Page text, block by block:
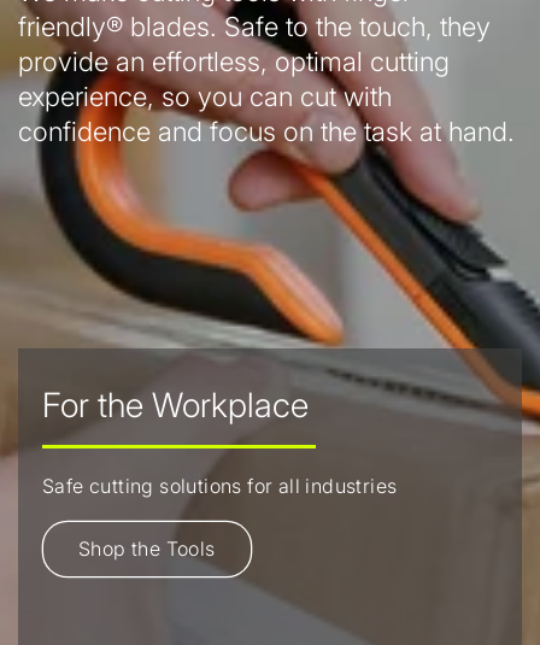
friendly® blades. Safe to the touch, they
provide an effortless, optimal cutting
experience, so you can cut with
confidence and focus on the task at hand.
For the Workplace
Safe cutting solutions for all industries
Shop the Tools